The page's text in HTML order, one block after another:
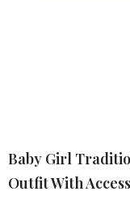
Baby Girl
Outfit With